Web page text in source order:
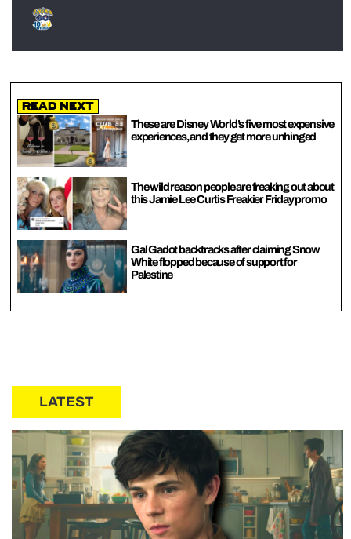
Read Next
These are Disney World’s five most expensive
experiences, and they get more unhinged
The wild reason people are freaking out about
this Jamie Lee Curtis Freakier Friday promo
Gal Gadot backtracks after claiming Snow
White flopped because of support for
Palestine
LATEST